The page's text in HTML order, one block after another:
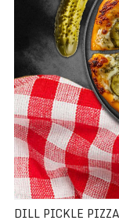
DILL PICKLE